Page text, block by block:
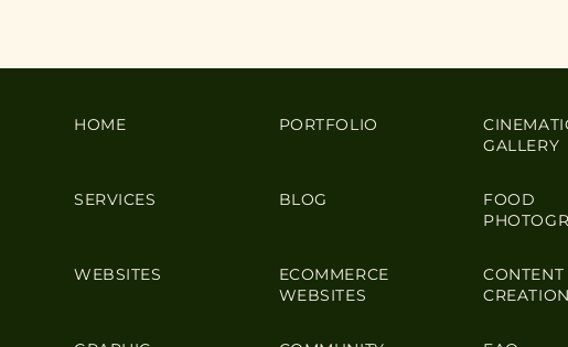
HOME PORTFOLIO
GALLERY
SERVICES BLOG
FOOD
WEBSITES
ECOMMERCE
WEBSITES
CONTENT
CREATION